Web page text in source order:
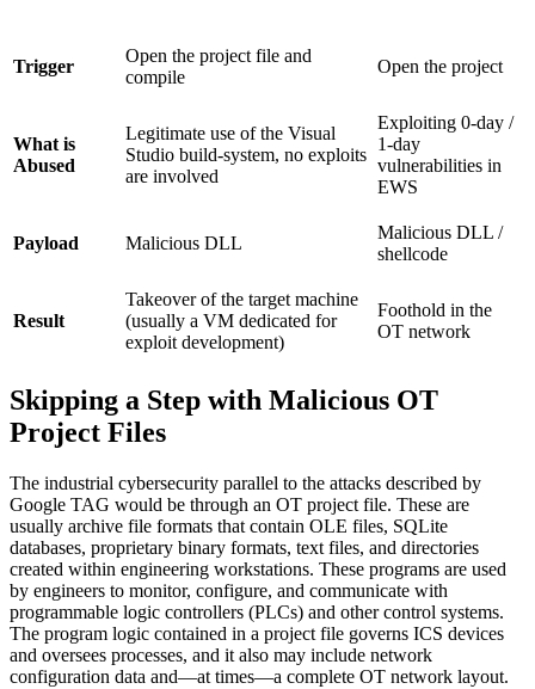
Trigger
Open the project file and
compile
Open the project
What is
Abused
Legitimate use of the Visual
Studio build-system, no exploits
are involved
Exploiting 0-day /
1-day
vulnerabilities in
EWS
Payload Malicious DLL
Malicious DLL /
shellcode
Result
Takeover of the target machine
(usually a VM dedicated for
exploit development)
Foothold in the
OT network
Skipping a Step with Malicious OT
Project Files
The industrial cybersecurity parallel to the attacks described by
Google TAG would be through an OT project file. These are
usually archive file formats that contain OLE files, SQLite
databases, proprietary binary formats, text files, and directories
created within engineering workstations. These programs are used
by engineers to monitor, configure, and communicate with
programmable logic controllers (PLCs) and other control systems.
The program logic contained in a project file governs ICS devices
and oversees processes, and it also may include network
configuration data and—at times—a complete OT network layout.